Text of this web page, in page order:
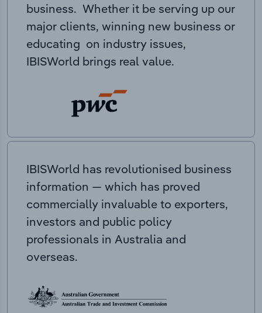
business. Whether it be serving up our
major clients, winning new business or
educating on industry issues,
IBISWorld brings real value.
IBISWorld has revolutionised business
information — which has proved
commercially invaluable to exporters,
investors and public policy
professionals in Australia and
overseas.